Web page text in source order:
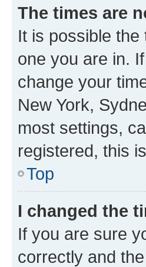
The times are
It is possible
one you are in.
change your
New York,
most settings,
registered, this
Top
I changed the
If you are sure
correctly and